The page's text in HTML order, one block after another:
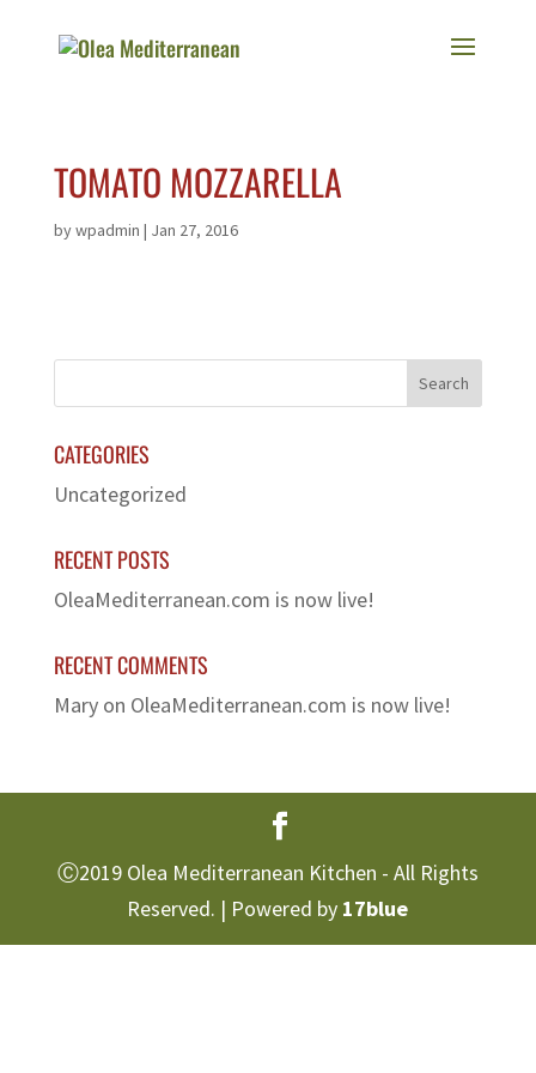
TOMATO MOZZARELLA
bywpadmin | Jan 27, 2016
CATEGORIES
Uncategorized
RECENT POSTS
OleaMediterranean.com is now live!
RECENT COMMENTS
Maryon OleaMediterranean.com is now live!
Ⓒ2019 Olea Mediterranean Kitchen - All Rights
Reserved. | Powered by 17blue